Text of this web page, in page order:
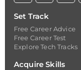
Set Track
Free Career Advice
Free Career Test
Explore Tech Tracks
Acquire Skills